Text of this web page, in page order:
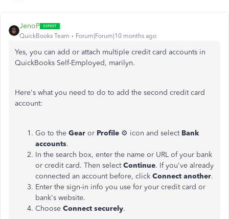
JenoP
QuickBooks Team Forum|Forum|10 months ago
Yes, you can add or attach multiple credit card accounts in
QuickBooks Self-Employed, marilyn.
Here's what you need to do to add the second credit card
account:
Go to the Gear or Profile ⚙ icon and select Bank
accounts.
In the search box, enter the name or URL of your bank
or credit card. Then selectContinue. If you've already
connected an account before, click Connect another.
Enter the sign-in info you use for your credit card or
bank's website.
Choose Connect securely.